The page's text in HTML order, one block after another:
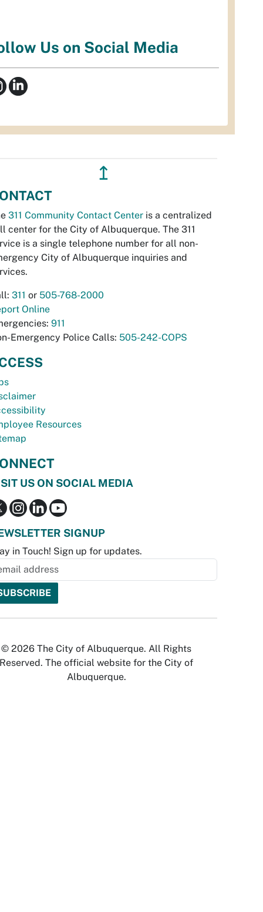
Us on Social Media
↥
311 Community Contact Center is a centralized
center for the City of Albuquerque. The 311
is a single telephone number for all non-
City of Albuquerque inquiries and
311 or 505-768-2000
Online
911
Emergency Police Calls: 505-242-COPS
Resources
US ON SOCIAL MEDIA
SIGNUP
in Touch! Sign up for updates.
© 2026 The City of Albuquerque. All Rights
Reserved. The official website for the City of
Albuquerque.